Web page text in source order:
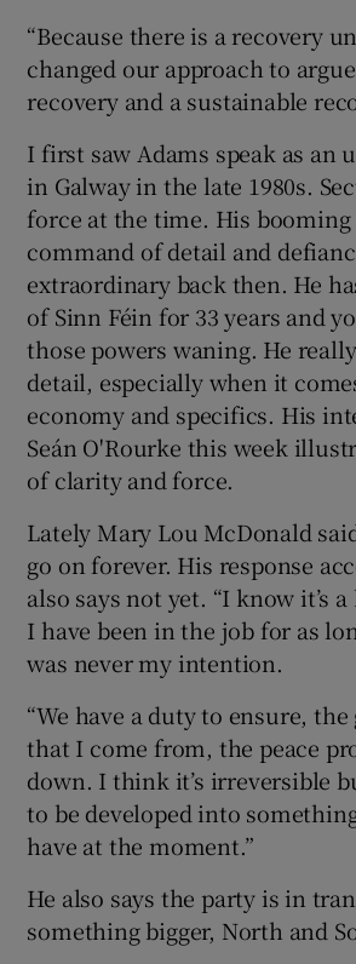
“Because there is a recovery
changed our approach to
recovery and a sustainable
I first saw Adams speak as an
in Galway in the late 1980s.
force at the time. His booming
command of detail and
extraordinary back then. He
of Sinn Féin for 33 years and
those powers waning. He
detail, especially when it
economy and specifics. His
Seán O'Rourke this week
of clarity and force.
Lately Mary Lou McDonald
go on forever. His response
also says not yet. “I know it’s
I have been in the job for as
was never my intention.
“We have a duty to ensure,
that I come from, the peace
down. I think it’s irreversible
to be developed into
have at the moment.”
He also says the party is in
something bigger, North and